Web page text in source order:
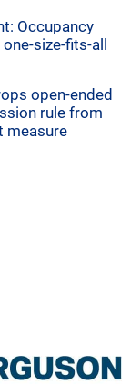
Occupancy
size-fits-all
open-ended
rule from
measure